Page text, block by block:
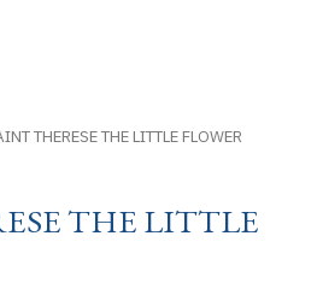
THERESE THE LITTLE FLOWER
THE LITTLE